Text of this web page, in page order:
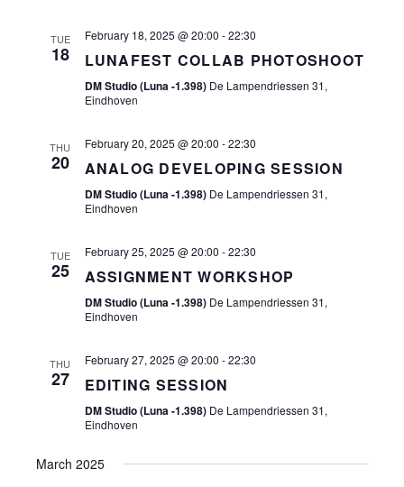
I
S
N
I
A
TUE
18
February 18, 2025 @ 20:00 -22:30
LUNAFEST COLLAB PHOTOSHOOT
DM Studio (Luna -1.398) De Lampendriessen 31,
Eindhoven
THU
20
February 20, 2025 @ 20:00 -22:30
ANALOG DEVELOPING SESSION
DM Studio (Luna -1.398) De Lampendriessen 31,
Eindhoven
TUE
25
February 25, 2025 @ 20:00 -22:30
ASSIGNMENT WORKSHOP
DM Studio (Luna -1.398) De Lampendriessen 31,
Eindhoven
THU
27
February 27, 2025 @ 20:00 -22:30
EDITING SESSION
DM Studio (Luna -1.398) De Lampendriessen 31,
Eindhoven
March 2025